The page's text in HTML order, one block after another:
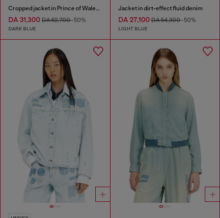
Cropped jacket in Prince of Wales denim
DA 31,300 DA 62,700-50%
DARK BLUE
Jacket in dirt-effect fluid denim
DA 27,100DA 54,300-50%
LIGHT BLUE